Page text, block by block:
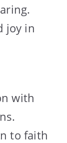
joy in
with
to faith